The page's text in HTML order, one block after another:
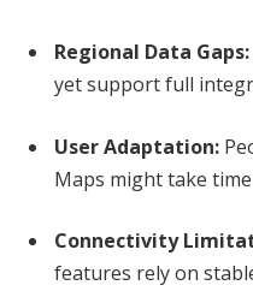
Regional Data Gaps:
yet support full
User Adaptation:
Maps might take
Connectivity
features rely on